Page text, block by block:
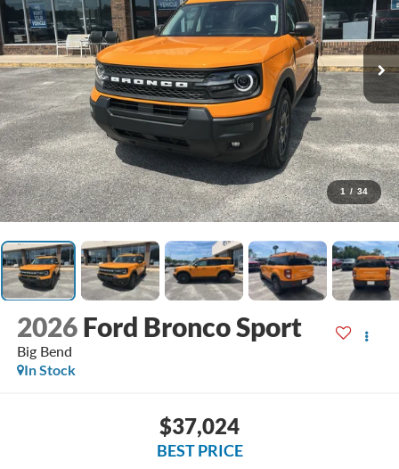
1 / 34
2026 Ford Bronco Sport
Big Bend
In Stock
$37,024
BEST PRICE